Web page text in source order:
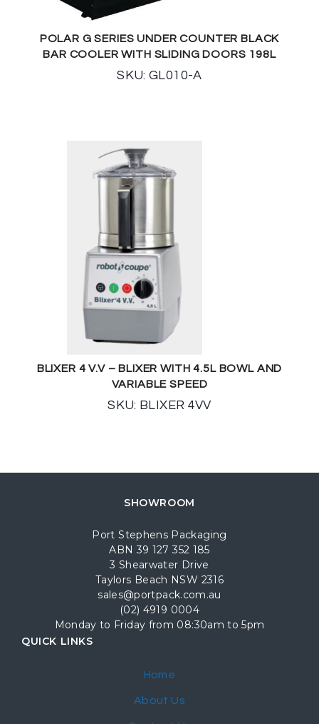
POLAR G SERIES UNDER COUNTER BLACK
BAR COOLER WITH SLIDING DOORS 198L
SKU: GL010-A
BLIXER 4 V.V – BLIXER WITH 4.5L BOWL AND
VARIABLE SPEED
SKU: BLIXER 4VV
SHOWROOM
Port Stephens Packaging
ABN 39 127 352 185
3 Shearwater Drive
Taylors Beach NSW 2316
sales@portpack.com.au
(02) 4919 0004
Monday to Friday from 08:30am to 5pm
QUICK LINKS
Home
About Us